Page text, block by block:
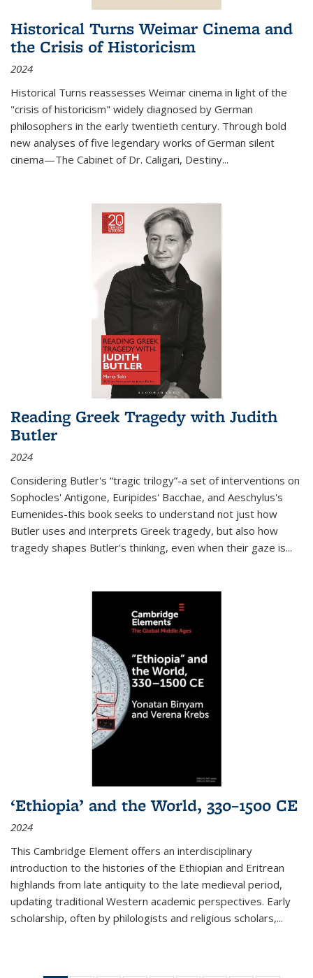
Historical Turns Weimar Cinema and
the Crisis of Historicism
2024
Historical Turns reassesses Weimar cinema in light of the
"crisis of historicism" widely diagnosed by German
philosophers in the early twentieth century. Through bold
new analyses of five legendary works of German silent
cinema—The Cabinet of Dr. Caligari, Destiny...
Reading Greek Tragedy with Judith
Butler
2024
Considering Butler's “tragic trilogy”-a set of interventions on
Sophocles' Antigone, Euripides' Bacchae, and Aeschylus's
Eumenides-this book seeks to understand not just how
Butler uses and interprets Greek tragedy, but also how
tragedy shapes Butler's thinking, even when their gaze is...
‘Ethiopia’ and the World, 330–1500 CE
2024
This Cambridge Element offers an interdisciplinary
introduction to the histories of the Ethiopian and Eritrean
highlands from late antiquity to the late medieval period,
updating traditional Western academic perspectives. Early
scholarship, often by philologists and religious scholars,...